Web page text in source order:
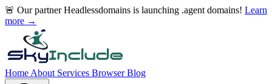
🚨 Our partner Headlessdomains is launching .agent domains! Learn
more →
Home About Services BrowserBlog